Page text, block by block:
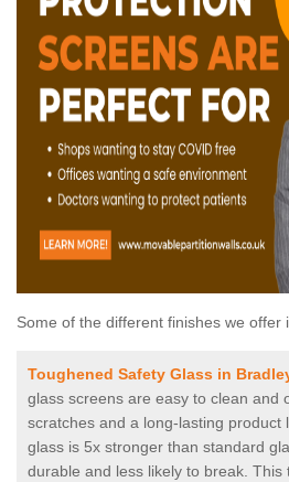
Some of the different finishes we offer
Toughened Safety Glass in
glass screens are easy to clean and
scratches and a long-lasting product
glass is 5x stronger than standard
durable and less likely to break. This